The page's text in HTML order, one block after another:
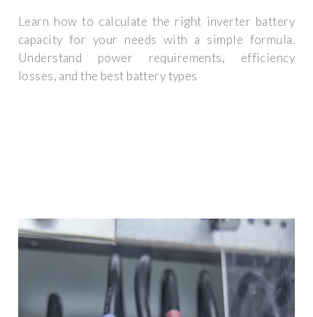
Learn how to calculate the right inverter battery
capacity for your needs with a simple formula.
Understand power requirements, efficiency
losses, and the best battery types